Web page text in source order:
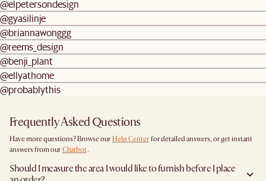
@elpetersondesign
@gyasilinje
@briannawonggg
@reems_design
@benji_plant
@ellyathome
@probablythis
Frequently Asked Questions
Have more questions? Browse our Help Center for detailed answers, or get instant
answers from our Chatbot.
Should I measure the area I would like to furnish before I place